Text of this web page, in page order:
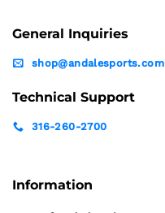
Information
General Inquiries
shop@andalesports.com
Technical Support
316-260-2700